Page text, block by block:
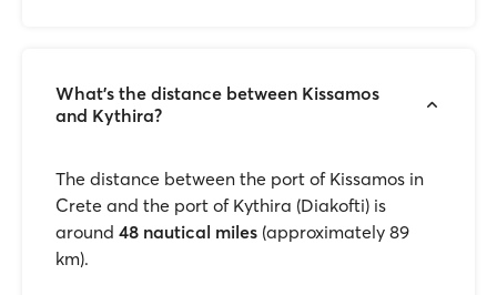
What's the distance between Kissamos
and Kythira?
The distance between the port of Kissamos in
Crete and the port of Kythira (Diakofti) is
around 48 nautical miles (approximately 89
km).